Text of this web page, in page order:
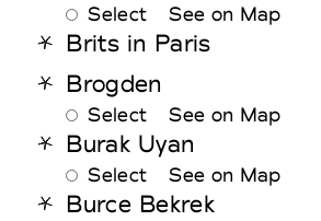
Select See on Map
Brits in Paris
Brogden
Select See on Map
Burak Uyan
Select See on Map
Burce Bekrek